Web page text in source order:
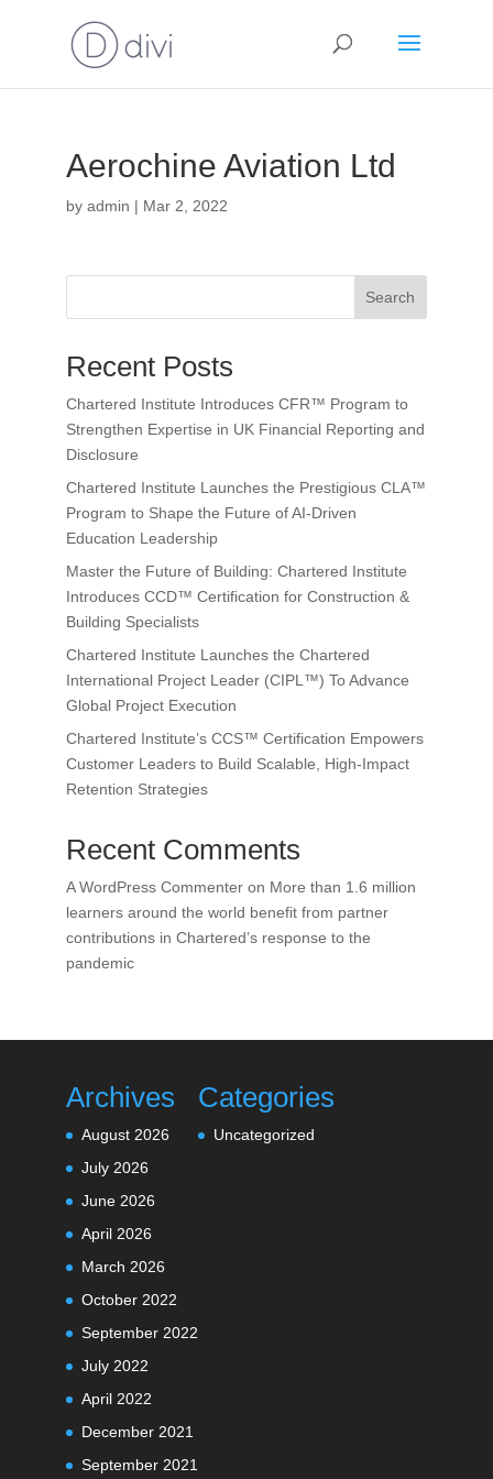
Aerochine Aviation Ltd
by admin | Mar 2, 2022
Search
Recent Posts
Chartered Institute Introduces CFR™ Program to
Strengthen Expertise in UK Financial Reporting and
Disclosure
Chartered Institute Launches the Prestigious CLA™
Program to Shape the Future of AI-Driven
Education Leadership
Master the Future of Building: Chartered Institute
Introduces CCD™ Certification for Construction &
Building Specialists
Chartered Institute Launches the Chartered
International Project Leader (CIPL™) To Advance
Global Project Execution
Chartered Institute’s CCS™ Certification Empowers
Customer Leaders to Build Scalable, High-Impact
Retention Strategies
Recent Comments
A WordPress Commenteron More than 1.6 million
learners around the world benefit from partner
contributions in Chartered’s response to the
pandemic
Archives
August 2026
July 2026
June 2026
April 2026
March 2026
October 2022
September 2022
July 2022
April 2022
December 2021
September 2021
Categories
Uncategorized